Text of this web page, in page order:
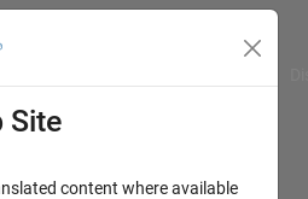
Site
content where available